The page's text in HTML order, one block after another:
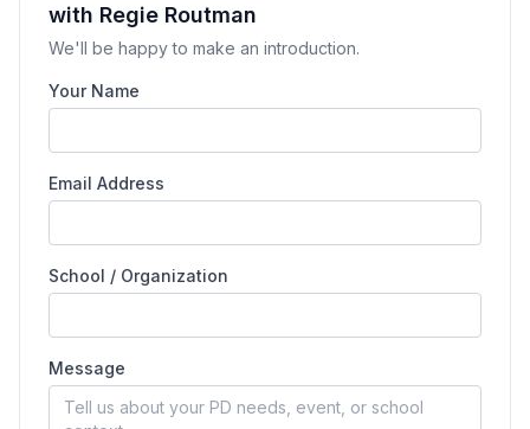
with Regie Routman
We'll be happy to make an introduction.
Your Name
Email Address
School / Organization
Message